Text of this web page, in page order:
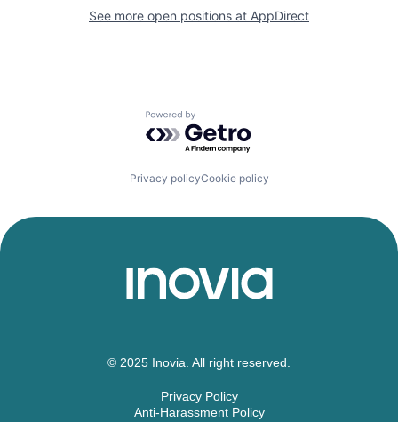
See more open positions at AppDirect
Powered by Getro.com
Privacy policyCookie policy
© 2025 Inovia. All right reserved.
Privacy Policy
Anti-Harassment Policy